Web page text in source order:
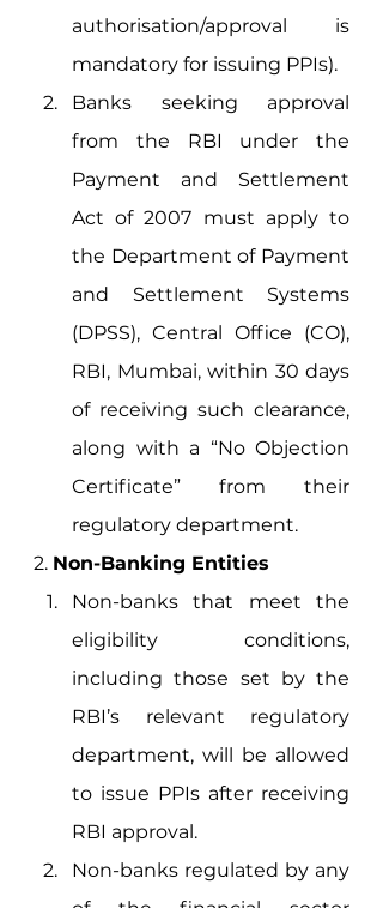
authorisation/approval is
mandatory for issuing PPIs).
Banks seeking approval
from the RBI under the
Payment and Settlement
Act of 2007 must apply to
the Department of Payment
and Settlement Systems
(DPSS), Central Office (CO),
RBI, Mumbai, within 30 days
of receiving such clearance,
along with a “No Objection
Certificate” from their
regulatory department.
2. Non-Banking Entities
Non-banks that meet the
eligibility conditions,
including those set by the
RBI’s relevant regulatory
department, will be allowed
to issue PPIs after receiving
RBI approval.
Non-banks regulated by any